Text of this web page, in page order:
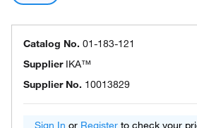
Catalog No. 01-183-121
Supplier IKA™
Supplier No. 10013829
Sign In or Register to check your